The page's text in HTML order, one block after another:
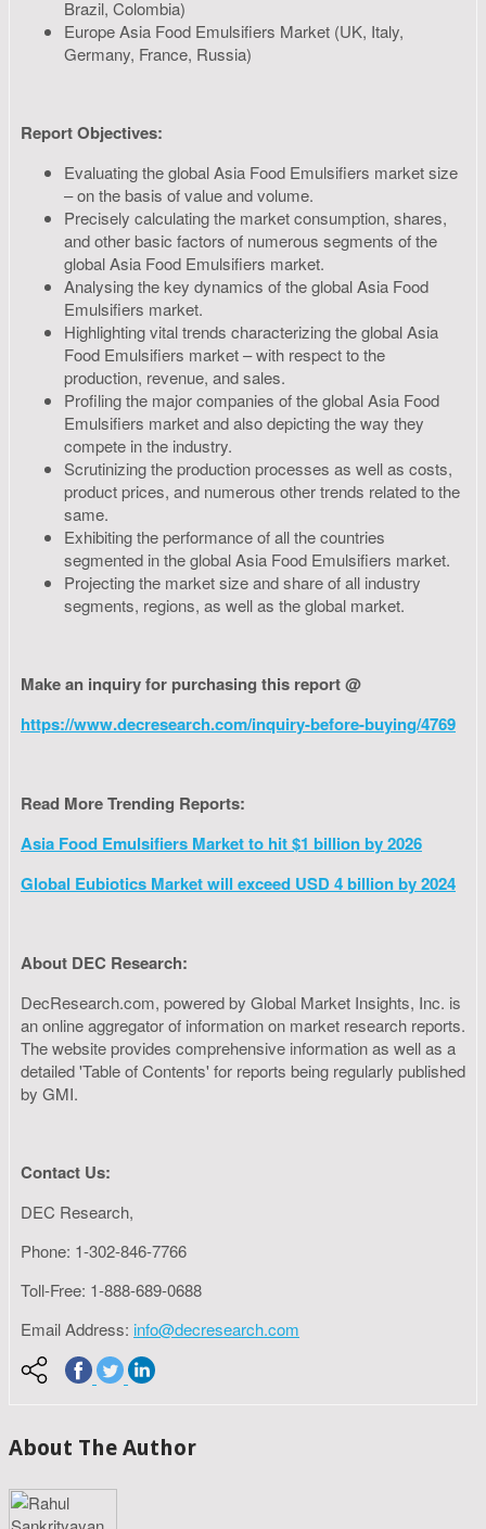
Brazil, Colombia)
Europe Asia Food Emulsifiers Market (UK, Italy,
Germany, France, Russia)
Report Objectives:
Evaluating the global Asia Food Emulsifiers market size
– on the basis of value and volume.
Precisely calculating the market consumption, shares,
and other basic factors of numerous segments of the
global Asia Food Emulsifiers market.
Analysing the key dynamics of the global Asia Food
Emulsifiers market.
Highlighting vital trends characterizing the global Asia
Food Emulsifiers market – with respect to the
production, revenue, and sales.
Profiling the major companies of the global Asia Food
Emulsifiers market and also depicting the way they
compete in the industry.
Scrutinizing the production processes as well as costs,
product prices, and numerous other trends related to the
same.
Exhibiting the performance of all the countries
segmented in the global Asia Food Emulsifiers market.
Projecting the market size and share of all industry
segments, regions, as well as the global market.
Make an inquiry for purchasing this report @
https://www.decresearch.com/inquiry-before-buying/4769
Read More Trending Reports:
Asia Food Emulsifiers Market to hit $1 billion by 2026
Global Eubiotics Market will exceed USD 4 billion by 2024
About DEC Research:
DecResearch.com, powered by Global Market Insights, Inc. is
an online aggregator of information on market research reports.
The website provides comprehensive information as well as a
detailed 'Table of Contents' for reports being regularly published
by GMI.
Contact Us:
DEC Research,
Phone: 1-302-846-7766
Toll-Free: 1-888-689-0688
Email Address: info@decresearch.com
About The Author